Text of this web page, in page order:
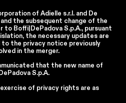
of Regulation EU 2016/679 – GDPR
have readthe privacy policy regarding the
of Boffi | DePadova S.p.a.
personal data for traditional and
of Adielle s.r.l. and De
and the subsequent change of the
to Boffi|DePadova S.p.A., pursuant
the necessary updates are
the privacy notice previously
in the merger.
that the new name of
S.p.A.
of privacy rights are as